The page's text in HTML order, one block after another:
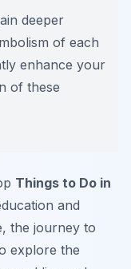
deeper
of each
enhance your
of these
Things to Do in
and
the journey to
explore the